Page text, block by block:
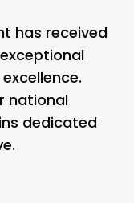
has received
national
dedicated